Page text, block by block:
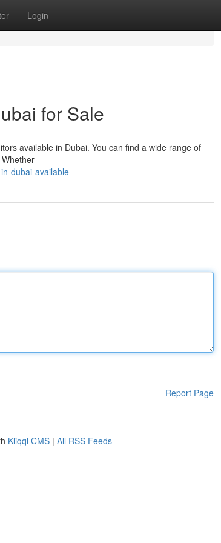
Login
for Sale
available in Dubai. You can find a wide range of
dubai-available
Report Page
Kliqqi CMS | All RSS Feeds